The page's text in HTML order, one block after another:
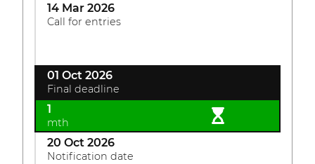
14 Mar 2026
Call for entries
01 Oct 2026
Final deadline
1
mth
20 Oct 2026
Notification date